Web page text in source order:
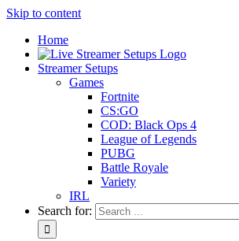
Skip to content
Home
Streamer Setups
Games
Fortnite
CS:GO
COD: Black Ops 4
League of Legends
PUBG
Battle Royale
Variety
IRL
Search for: